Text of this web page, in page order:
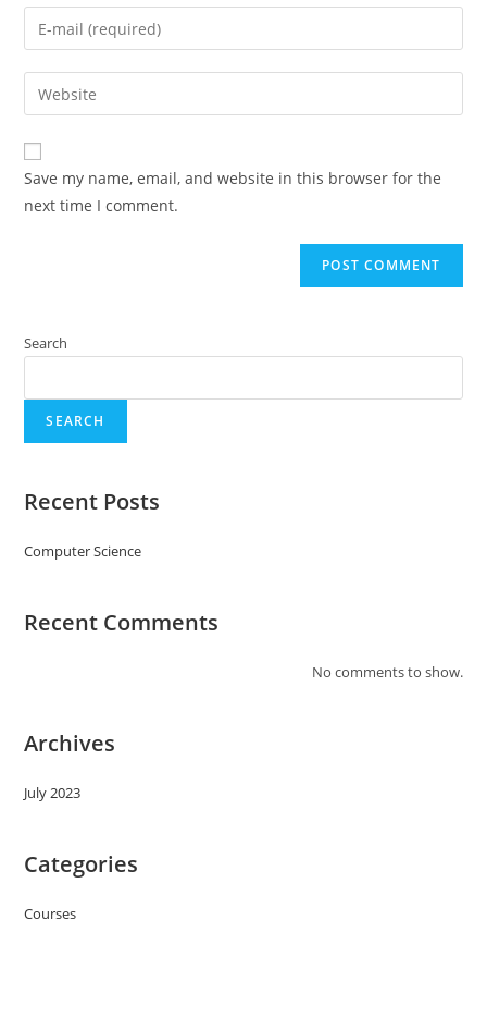
Save my name, email, and website in this browser for the
next time I comment.
Search
SEARCH
Recent Posts
Computer Science
Recent Comments
No comments to show.
Archives
July 2023
Categories
Courses